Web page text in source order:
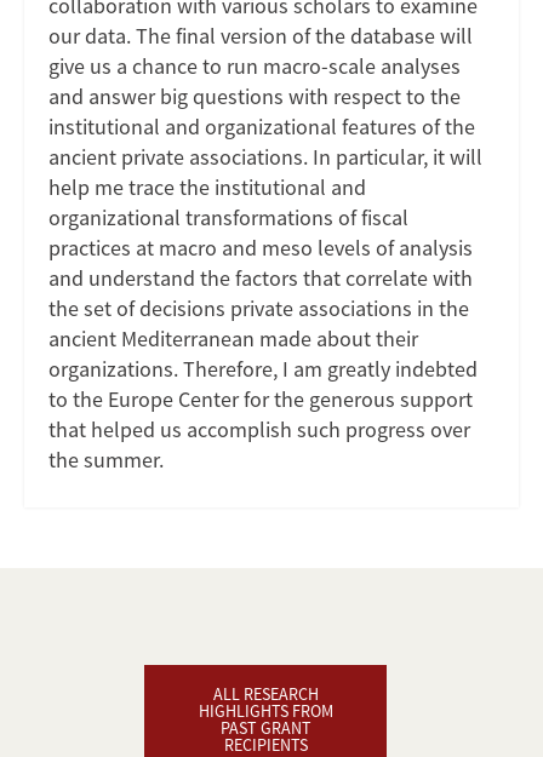
our data. The final version of the database will
give us a chance to run macro-scale analyses
and answer big questions with respect to the
institutional and organizational features of the
ancient private associations. In particular, it will
help me trace the institutional and
organizational transformations of fiscal
practices at macro and meso levels of analysis
and understand the factors that correlate with
the set of decisions private associations in the
ancient Mediterranean made about their
organizations. Therefore, I am greatly indebted
to the Europe Center for the generous support
that helped us accomplish such progress over
the summer.
ALL RESEARCH
HIGHLIGHTS FROM
PAST GRANT
RECIPIENTS